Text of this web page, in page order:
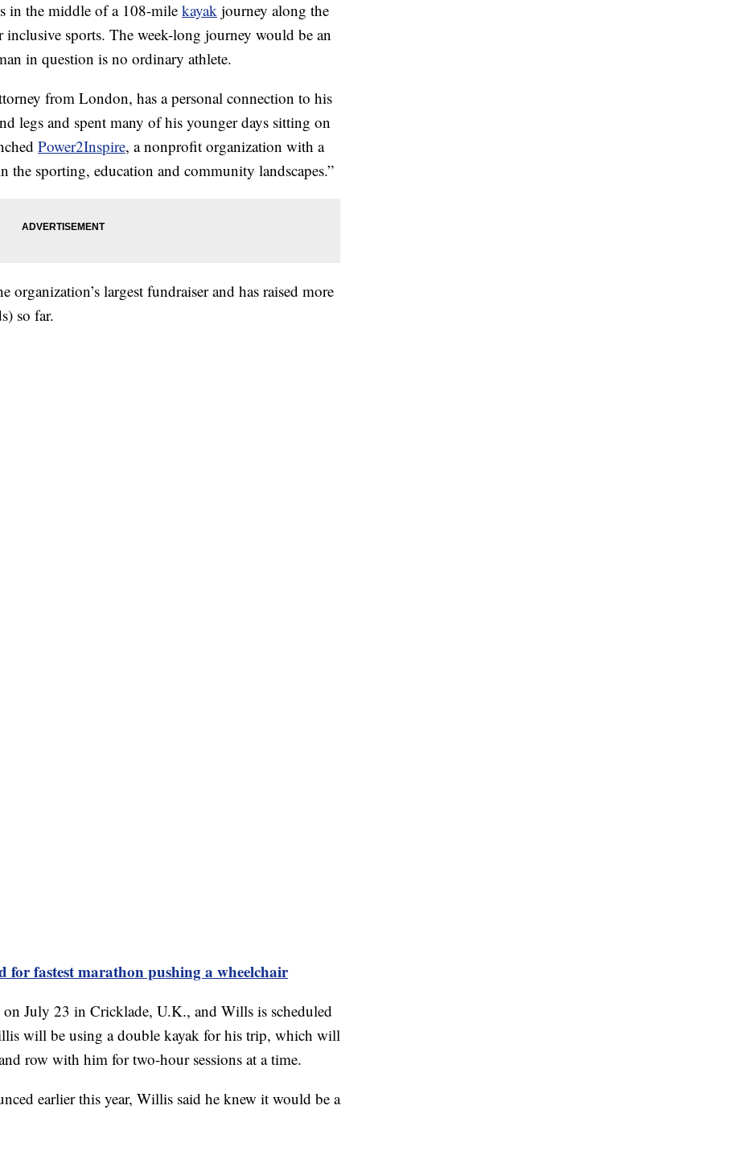
in the middle of a 108-milekayak journey along the
inclusive sports. The week-long journey would be an
in question is no ordinary athlete.
from London, has a personal connection to his
legs and spent many of his younger days sitting on
Power2Inspire, a nonprofit organization with a
the sporting, education and community landscapes.”
organization’s largest fundraiser and has raised more
so far.
for fastest marathon pushing a wheelchair
July 23 in Cricklade, U.K., and Wills is scheduled
will be using a double kayak for his trip, which will
row with him for two-hour sessions at a time.
earlier this year, Willis said he knew it would be a